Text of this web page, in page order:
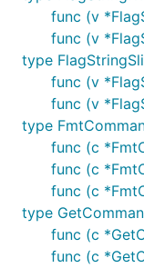
func (v
func (v
type
func (v
func (v
type
func (c
func (c
func (c
type
func (c
func (c